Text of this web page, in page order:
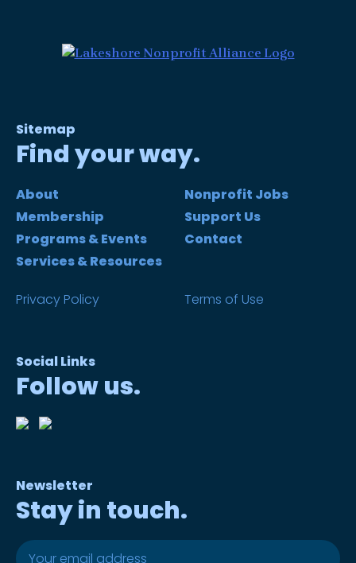
Sitemap
Find your way.
About
Membership
Programs & Events
Services & Resources
Nonprofit Jobs
Support Us
Contact
Privacy Policy Terms of Use
Social Links
Follow us.
Newsletter
Stay in touch.